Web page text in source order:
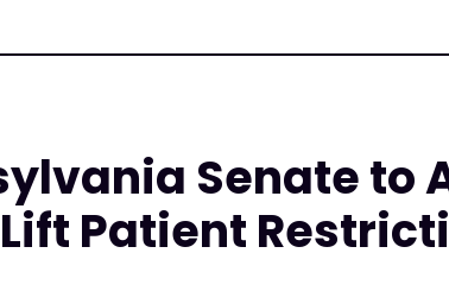
Senate to
Patient